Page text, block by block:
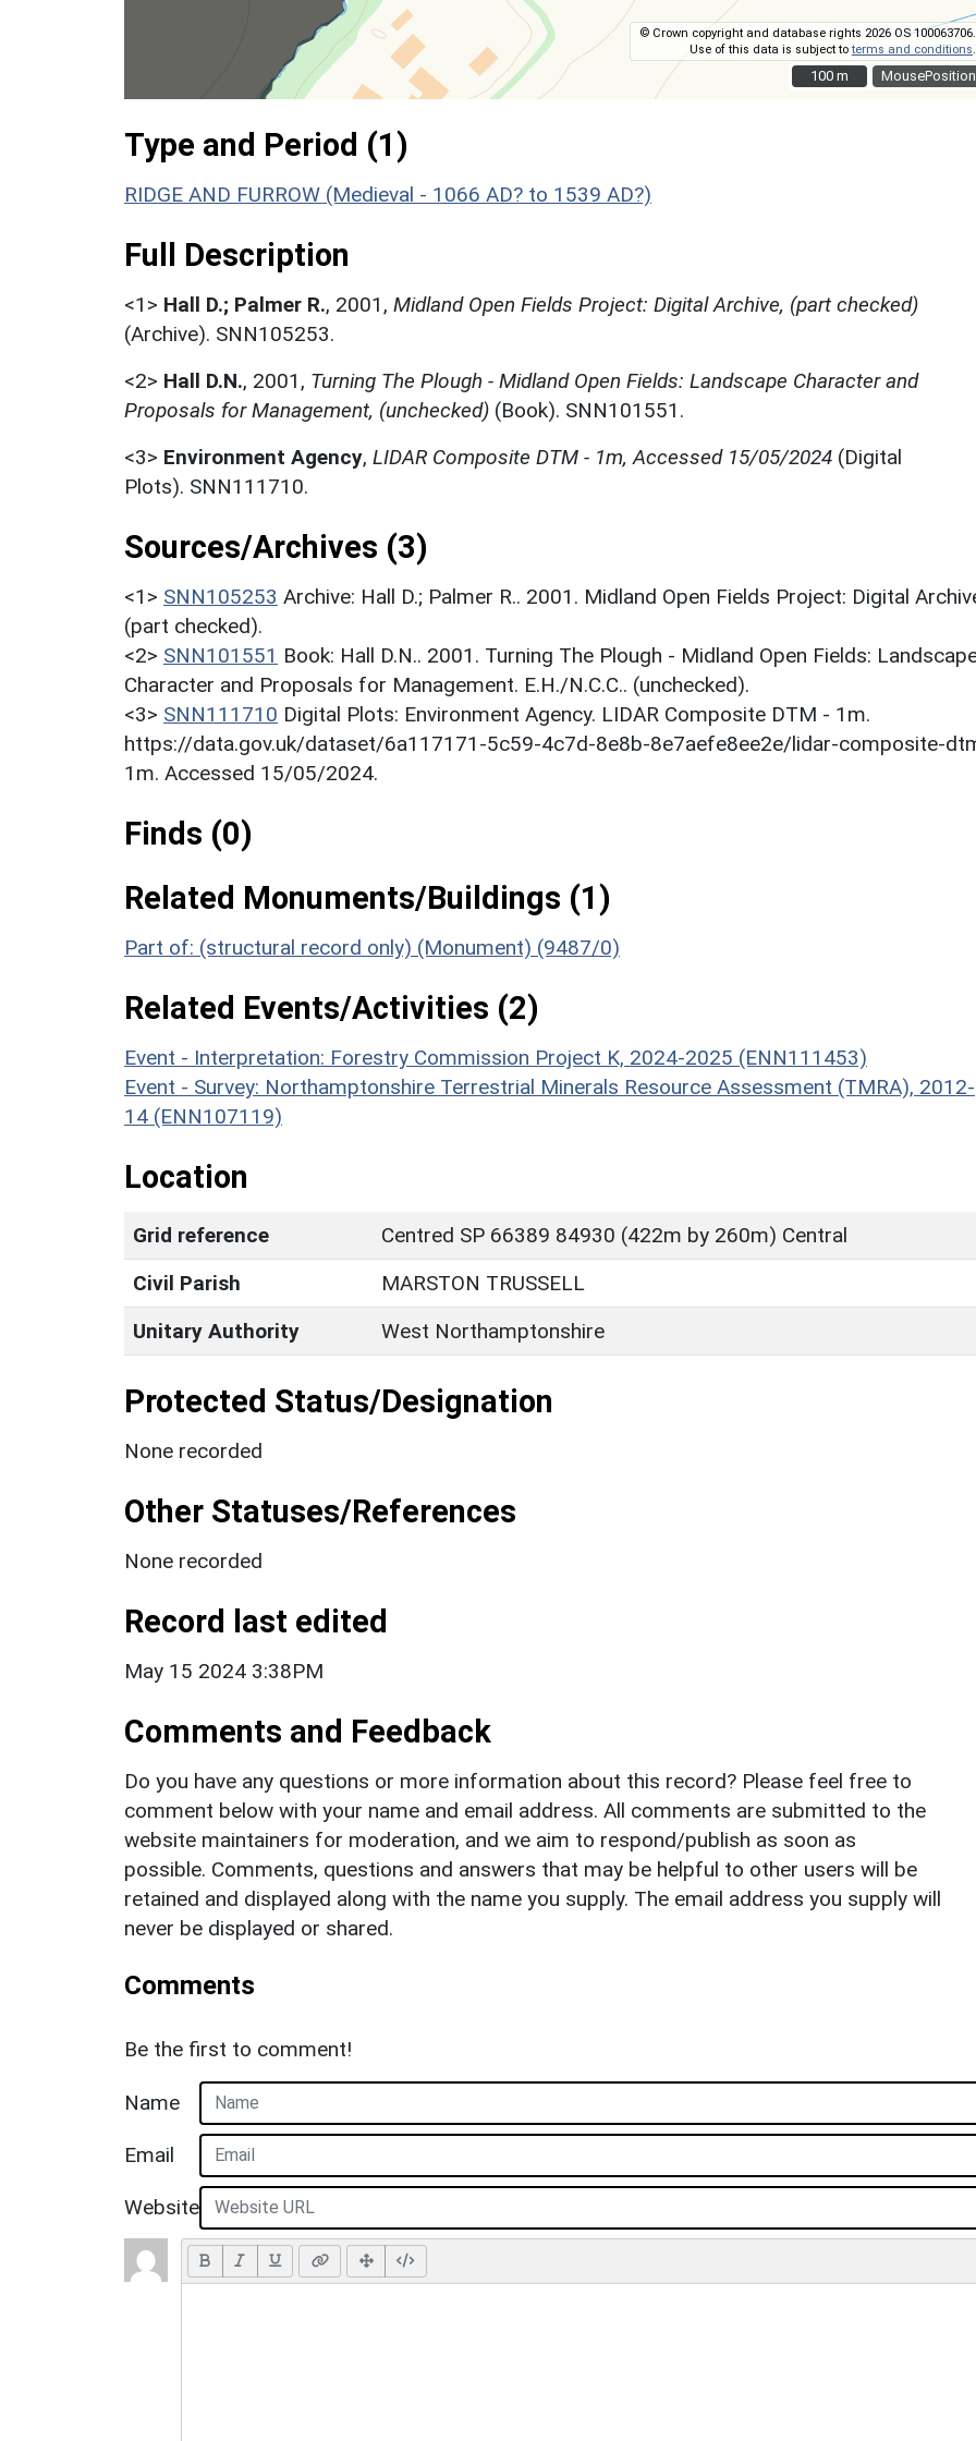
MousePosition
© Crown copyright and database rights 2026 OS 100063706.
Use of this data is subject toterms and conditions
100 m
100 m
Type and Period (1)
RIDGE AND FURROW (Medieval - 1066 AD? to 1539 AD?)
Full Description
<1> Hall D.; Palmer R., 2001, Midland Open Fields Project: Digital Archive, (part checked)
(Archive). SNN105253.
<2> Hall D.N., 2001, Turning The Plough - Midland Open Fields: Landscape Character and
Proposals for Management, (unchecked) (Book). SNN101551.
<3> Environment Agency, LIDAR Composite DTM - 1m, Accessed 15/05/2024 (Digital
Plots). SNN111710.
Sources/Archives (3)
<1> SNN105253 Archive: Hall D.; Palmer R.. 2001. Midland Open Fields Project: Digital
(part checked).
<2> SNN101551 Book: Hall D.N.. 2001. Turning The Plough - Midland Open Fields:
Character and Proposals for Management. E.H./N.C.C.. (unchecked).
<3> SNN111710 Digital Plots: Environment Agency. LIDAR Composite DTM - 1m.
https://data.gov.uk/dataset/6a117171-5c59-4c7d-8e8b-8e7aefe8ee2e/lidar-composite-
1m. Accessed 15/05/2024.
Finds (0)
Related Monuments/Buildings (1)
Part of: (structural record only) (Monument) (9487/0)
Related Events/Activities (2)
Event - Interpretation: Forestry Commission Project K, 2024-2025 (ENN111453)
Event - Survey: Northamptonshire Terrestrial Minerals Resource Assessment (TMRA), 2012-
14 (ENN107119)
Location
Grid reference
Centred SP 66389 84930 (422m by 260m) Central
Civil Parish
MARSTON TRUSSELL
Unitary Authority
West Northamptonshire
Protected Status/Designation
None recorded
Other Statuses/References
None recorded
Record last edited
May 15 2024 3:38PM
Comments and Feedback
Do you have any questions or more information about this record? Please feel free to
comment below with your name and email address. All comments are submitted to the
website maintainers for moderation, and we aim to respond/publish as soon as
possible. Comments, questions and answers that may be helpful to other users will be
retained and displayed along with the name you supply. The email address you supply will
never be displayed or shared.
Comments
Be the first to comment!
Name
Email
Website